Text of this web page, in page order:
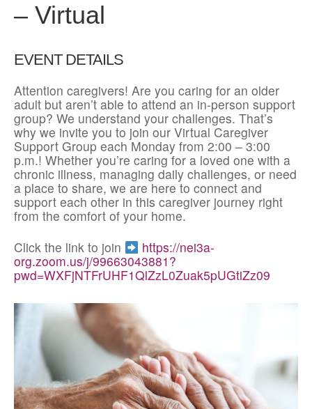
– Virtual
EVENT DETAILS
Attention caregivers! Are you caring for an older
adult but aren’t able to attend an in-person support
group? We understand your challenges. That’s
why we invite you to join our Virtual Caregiver
Support Group each Monday from 2:00 – 3:00
p.m.! Whether you’re caring for a loved one with a
chronic illness, managing daily challenges, or need
a place to share, we are here to connect and
support each other in this caregiver journey right
from the comfort of your home.
Click the link to join
https://nei3a-
org.zoom.us/j/99663043881?
pwd=WXFjNTFrUHF1QlZzL0Zuak5pUGtiZz09